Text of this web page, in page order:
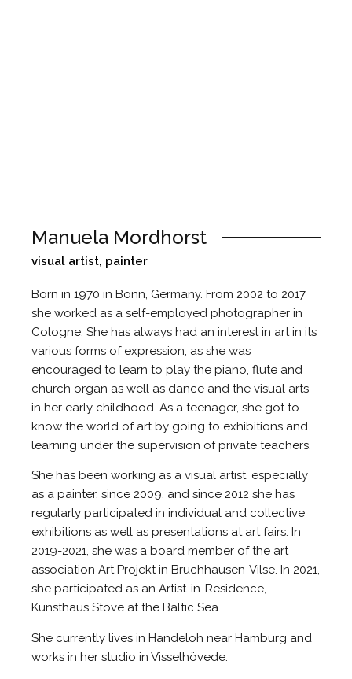
Manuela Mordhorst
visual artist, painter
Born in 1970 in Bonn, Germany. From 2002 to 2017
she worked as a self-employed photographer in
Cologne. She has always had an interest in art in its
various forms of expression, as she was
encouraged to learn to play the piano, flute and
church organ as well as dance and the visual arts
in her early childhood. As a teenager, she got to
know the world of art by going to exhibitions and
learning under the supervision of private teachers.
She has been working as a visual artist, especially
as a painter, since 2009, and since 2012 she has
regularly participated in individual and collective
exhibitions as well as presentations at art fairs. In
2019-2021, she was a board member of the art
association Art Projekt in Bruchhausen-Vilse. In 2021,
she participated as an Artist-in-Residence,
Kunsthaus Stove at the Baltic Sea.
She currently lives in Handeloh near Hamburg and
works in her studio in Visselhövede.